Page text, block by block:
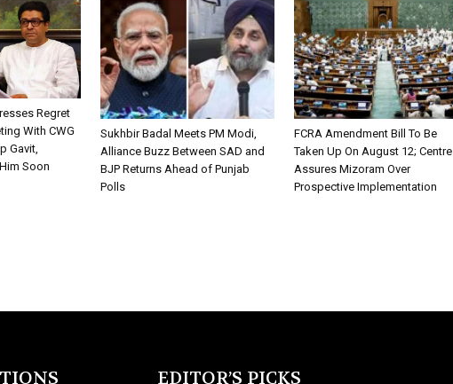
Regret
With CWG
Gavit,
Soon
Sukhbir Badal Meets PM Modi,
Alliance Buzz Between SAD and
BJP Returns Ahead of Punjab
Polls
FCRA Amendment Bill To Be
Taken Up On August 12; Centre
Assures Mizoram Over
Prospective Implementation
EDITOR’S PICKS